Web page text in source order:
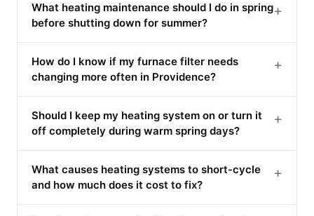
What heating maintenance should I do in spring
before shutting down for summer?
+
How do I know if my furnace filter needs
changing more often in Providence?
+
Should I keep my heating system on or turn it
off completely during warm spring days?
+
What causes heating systems to short-cycle
and how much does it cost to fix?
+